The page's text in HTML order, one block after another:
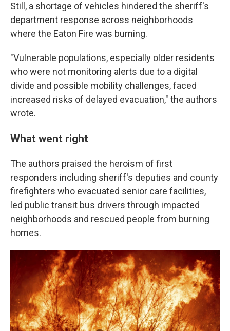
Still, a shortage of vehicles hindered the sheriff's
department response across neighborhoods
where the Eaton Fire was burning.
"Vulnerable populations, especially older residents
who were not monitoring alerts due to a digital
divide and possible mobility challenges, faced
increased risks of delayed evacuation," the authors
wrote.
What went right
The authors praised the heroism of first
responders including sheriff's deputies and county
firefighters who evacuated senior care facilities,
led public transit bus drivers through impacted
neighborhoods and rescued people from burning
homes.